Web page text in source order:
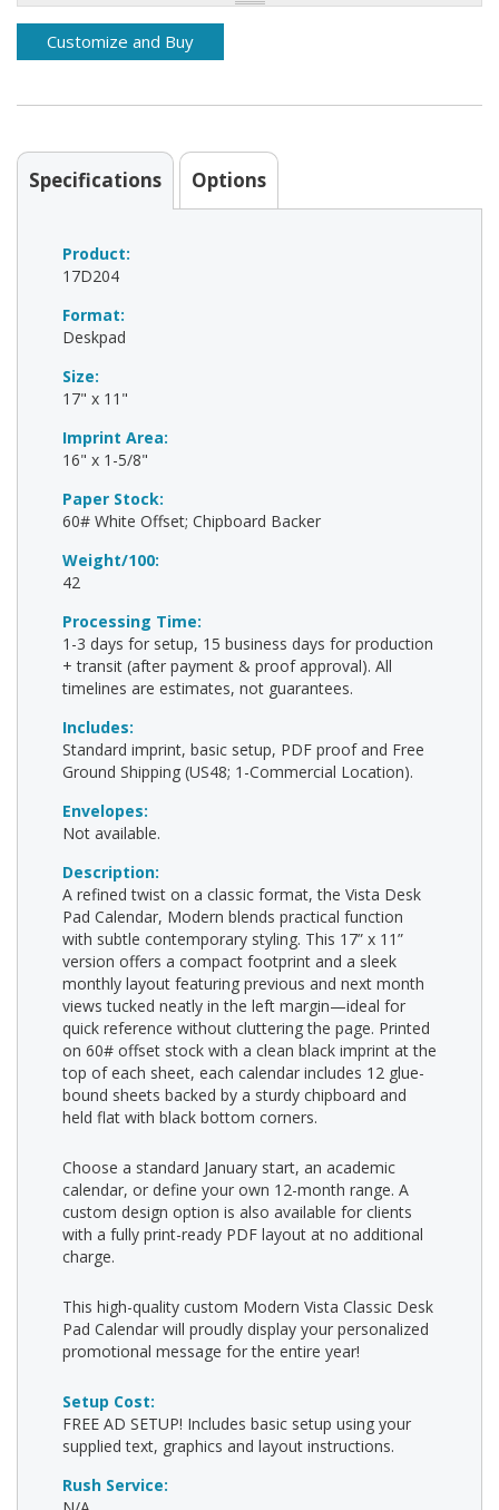
Specifications Options
Product:
17D204
Format:
Deskpad
Size:
17" x 11"
Imprint Area:
16" x 1-5/8"
Paper Stock:
60# White Offset; Chipboard Backer
Weight/100:
42
Processing Time:
1-3 days for setup, 15 business days for production
+ transit (after payment & proof approval). All
timelines are estimates, not guarantees.
Includes:
Standard imprint, basic setup, PDF proof and Free
Ground Shipping (US48; 1-Commercial Location).
Envelopes:
Not available.
Description:
A refined twist on a classic format, the Vista Desk
Pad Calendar, Modern blends practical function
with subtle contemporary styling. This 17” x 11”
version offers a compact footprint and a sleek
monthly layout featuring previous and next month
views tucked neatly in the left margin—ideal for
quick reference without cluttering the page. Printed
on 60# offset stock with a clean black imprint at the
top of each sheet, each calendar includes 12 glue-
bound sheets backed by a sturdy chipboard and
held flat with black bottom corners.
Choose a standard January start, an academic
calendar, or define your own 12-month range. A
custom design option is also available for clients
with a fully print-ready PDF layout at no additional
charge.
This high-quality custom Modern Vista Classic Desk
Pad Calendar will proudly display your personalized
promotional message for the entire year!
Setup Cost:
FREE AD SETUP! Includes basic setup using your
supplied text, graphics and layout instructions.
Rush Service: